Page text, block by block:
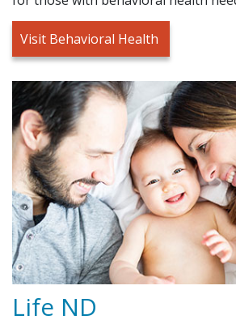
Visit Behavioral Health
Life ND